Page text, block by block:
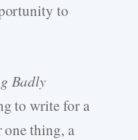
to
Badly
to write for a
one thing, a